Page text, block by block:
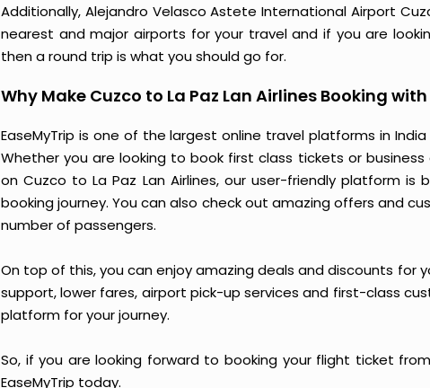
Additionally, Alejandro Velasco Astete International Airport
nearest and major airports for your travel and if you are
then a round trip is what you should go for.
Why Make Cuzco to La Paz Lan Airlines Booking
EaseMyTrip is one of the largest online travel platforms in
Whether you are looking to book first class tickets or
on Cuzco to La Paz Lan Airlines, our user-friendly platform
booking journey. You can also check out amazing offers and
number of passengers.
On top of this, you can enjoy amazing deals and discounts for
support, lower fares, airport pick-up services and first-class
platform for your journey.
So, if you are looking forward to booking your flight ticket
EaseMyTrip today.